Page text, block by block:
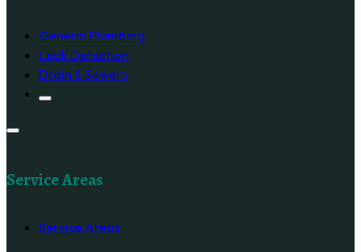
General Plumbing
Leak Detection
Drain & Sewers
Service Areas
Service Areas